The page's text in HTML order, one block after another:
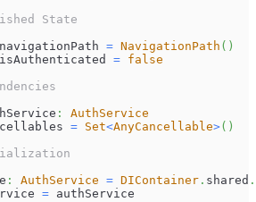
State
= NavigationPath ( )
= false
:
AuthService
= Set<AnyCancellable>( )
: AuthService = DIContainer . shared .
= authService